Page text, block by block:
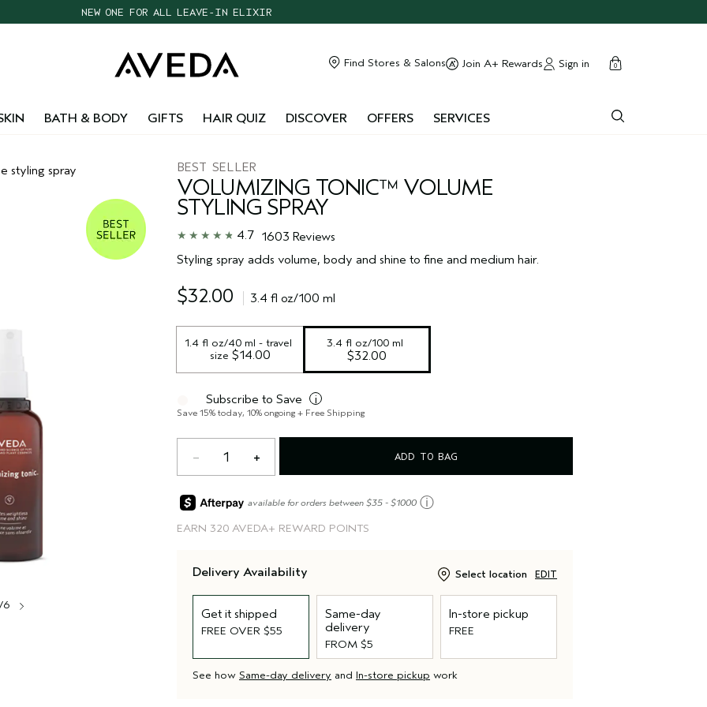
NEW ONE FOR ALL LEAVE-IN ELIXIR
FREE SHIPPING WITH $55+ ORDERS
Find Stores & Salons Join A+ Rewards Sign in cart
0
close
BATH & BODY GIFTS HAIR QUIZ DISCOVER OFFERS SERVICES
styling spray
6
BEST SELLER
VOLUMIZING TONIC™ VOLUME
STYLING SPRAY
4.7 1603 Reviews
Styling spray adds volume, body and shine to fine and medium hair.
$32.00 3.4 fl oz/100 ml
1.4 fl oz/40 ml - travel
size $14.00
3.4 fl oz/100 ml
$32.00
Subscribe to Save i
Save 15% today, 10% ongoing + Free Shipping
1 ADD TO BAG
EARN 320 AVEDA+ REWARD POINTS
available for orders between $35 - $1000 ⓘ
Delivery Availability Select location EDIT
Get it shipped
FREE OVER $55
Same-day
delivery
FROM $5
In-store pickup
FREE
See how Same-day delivery and In-store pickup work